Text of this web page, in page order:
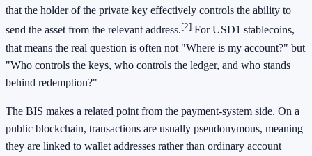
that the holder of the private key effectively controls the ability to
send the asset from the relevant address.[2] For USD1 stablecoins,
that means the real question is often not "Where is my account?" but
"Who controls the keys, who controls the ledger, and who stands
behind redemption?"
The BIS makes a related point from the payment-system side. On a
public blockchain, transactions are usually pseudonymous, meaning
they are linked to wallet addresses rather than ordinary account